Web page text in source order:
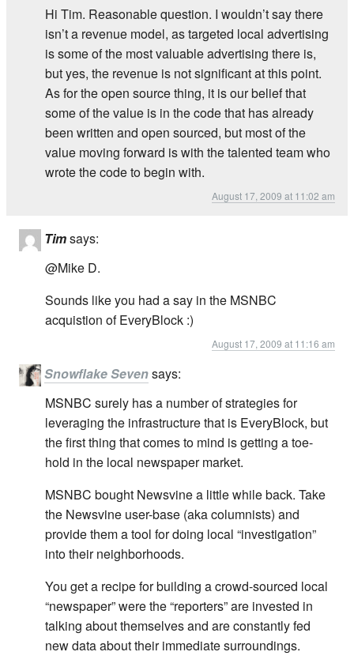
Hi Tim. Reasonable question. I wouldn’t say there
isn’t a revenue model, as targeted local advertising
is some of the most valuable advertising there is,
but yes, the revenue is not significant at this point.
As for the open source thing, it is our belief that
some of the value is in the code that has already
been written and open sourced, but most of the
value moving forward is with the talented team who
wrote the code to begin with.
August 17, 2009 at 11:02 am
Timsays:
@Mike D.
Sounds like you had a say in the MSNBC
acquistion of EveryBlock :)
August 17, 2009 at 11:16 am
Snowflake Sevensays:
MSNBC surely has a number of strategies for
leveraging the infrastructure that is EveryBlock, but
the first thing that comes to mind is getting a toe-
hold in the local newspaper market.
MSNBC bought Newsvine a little while back. Take
the Newsvine user-base (aka columnists) and
provide them a tool for doing local “investigation”
into their neighborhoods.
You get a recipe for building a crowd-sourced local
“newspaper” were the “reporters” are invested in
talking about themselves and are constantly fed
new data about their immediate surroundings.